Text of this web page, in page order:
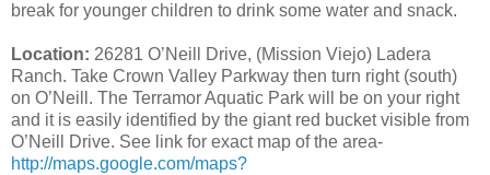
break for younger children to drink some water and snack.
Location: 26281 O’Neill Drive, (Mission Viejo) Ladera
Ranch. Take Crown Valley Parkway then turn right (south)
on O’Neill. The Terramor Aquatic Park will be on your right
and it is easily identified by the giant red bucket visible from
O’Neill Drive. See link for exact map of the area-
http://maps.google.com/maps?